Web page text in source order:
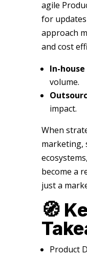
agile
for
approach
and cost
In-house
volume.
impact.
When
marketing,
become a
just a
🧭
Product